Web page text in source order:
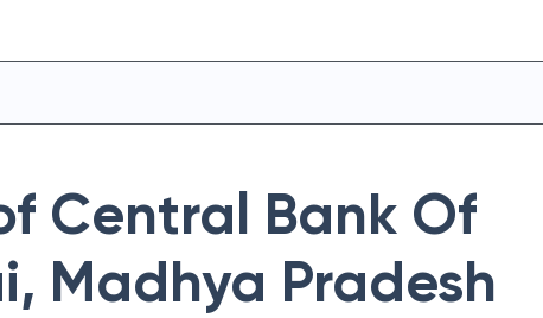
Central Bank Of
, Madhya Pradesh